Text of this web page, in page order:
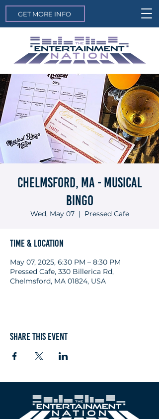
GET MORE INFO
Chelmsford, MA - Musical
Bingo
Wed, May 07
  |
Pressed Cafe
Time & Location
May 07, 2025, 6:30 PM – 8:30 PM
Pressed Cafe, 330 Billerica Rd,
Chelmsford, MA 01824, USA
Share this event